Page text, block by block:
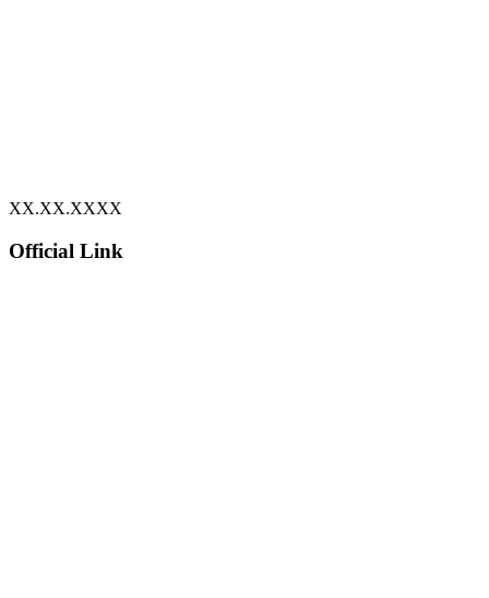
XX.XX.XXXX
Official Link